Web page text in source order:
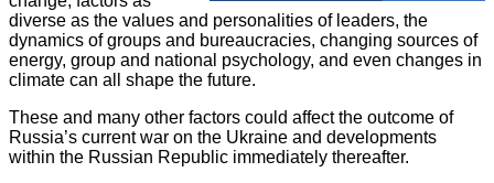
diverse as the values and personalities of leaders, the
dynamics of groups and bureaucracies, changing sources of
energy, group and national psychology, and even changes in
climate can all shape the future.
These and many other factors could affect the outcome of
Russia’s currentwar on the Ukraine and developments
within the Russian Republic immediately thereafter.